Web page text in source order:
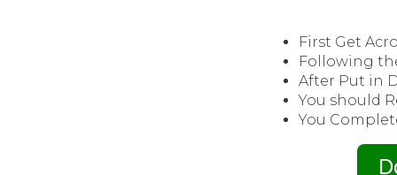
First Get
Following
After Put in
You should
You